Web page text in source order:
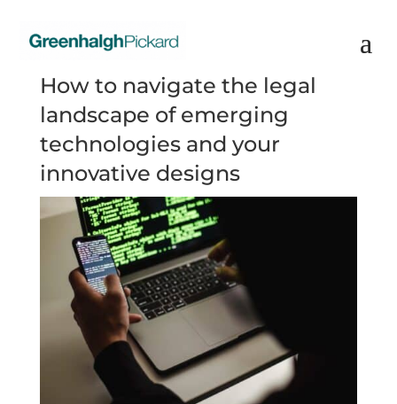
How to navigate the legal
landscape of emerging
technologies and your
innovative designs